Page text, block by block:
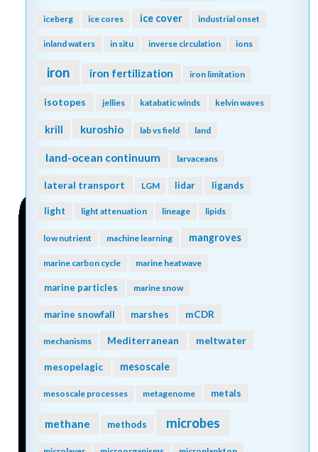
iceberg ice cores ice cover industrial onset
inland waters in situ inverse circulation ions
iron iron fertilization iron limitation
isotopes jellies katabatic winds kelvin waves
krill kuroshio lab vs field land
land-ocean continuum larvaceans
lateral transport LGM lidar ligands
light light attenuation lineage lipids
low nutrient machine learning mangroves
marine carbon cycle marine heatwave
marine particles marine snow
marine snowfall marshes mCDR
mechanisms Mediterranean meltwater
mesopelagic mesoscale
mesoscale processes metagenome metals
methane methods microbes